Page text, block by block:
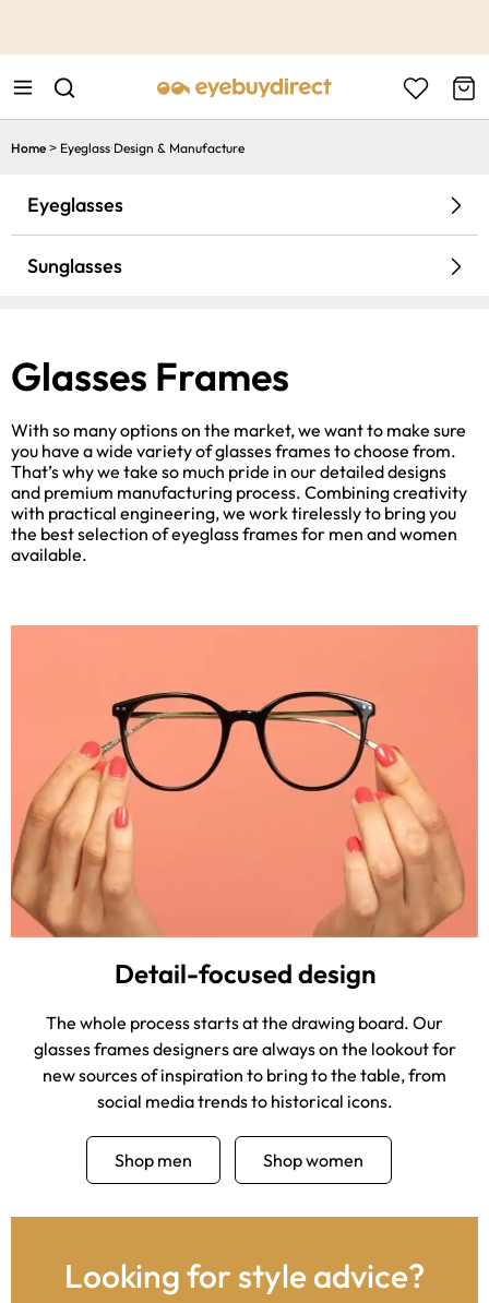
Home > Eyeglass Design & Manufacture
Eyeglasses
Sunglasses
Glasses Frames
With so many options on the market, we want to make sure
you have a wide variety of glasses frames to choose from.
That’s why we take so much pride in our detailed designs
and premium manufacturing process. Combining creativity
with practical engineering, we work tirelessly to bring you
the best selection of eyeglass frames for men and women
available.
Detail-focused design
The whole process starts at the drawing board. Our
glasses frames designers are always on the lookout for
new sources of inspiration to bring to the table, from
social media trends to historical icons.
Shop men Shop women
Looking for style advice?